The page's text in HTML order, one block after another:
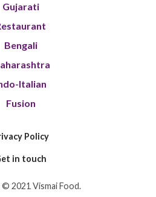
Gujarati
Bengali
Italian
Fusion
Policy
in touch
2021 Vismai Food.